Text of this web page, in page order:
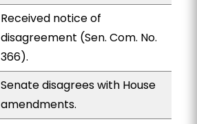
Received notice of
disagreement (Sen. Com. No.
366).
Senate disagrees with House
amendments.